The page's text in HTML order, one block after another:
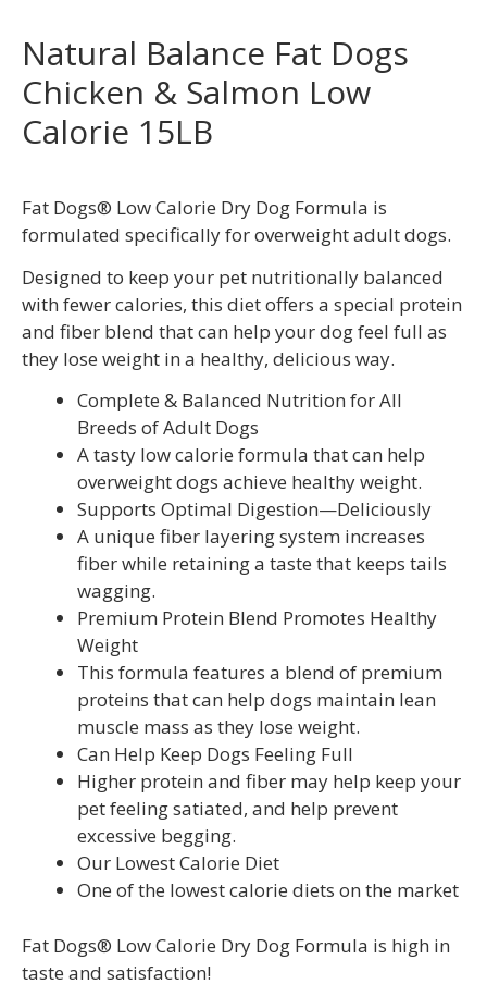
Natural Balance Fat Dogs
Chicken & Salmon Low
Calorie 15LB
Fat Dogs® Low Calorie Dry Dog Formula is
formulated specifically for overweight adult dogs.
Designed to keep your pet nutritionally balanced
with fewer calories, this diet offers a special protein
and fiber blend that can help your dog feel full as
they lose weight in a healthy, delicious way.
Complete & Balanced Nutrition for All
Breeds of Adult Dogs
A tasty low calorie formula that can help
overweight dogs achieve healthy weight.
Supports Optimal Digestion—Deliciously
A unique fiber layering system increases
fiber while retaining a taste that keeps tails
wagging.
Premium Protein Blend Promotes Healthy
Weight
This formula features a blend of premium
proteins that can help dogs maintain lean
muscle mass as they lose weight.
Can Help Keep Dogs Feeling Full
Higher protein and fiber may help keep your
pet feeling satiated, and help prevent
excessive begging.
Our Lowest Calorie Diet
One of the lowest calorie diets on the market
Fat Dogs® Low Calorie Dry Dog Formula is high in
taste and satisfaction!